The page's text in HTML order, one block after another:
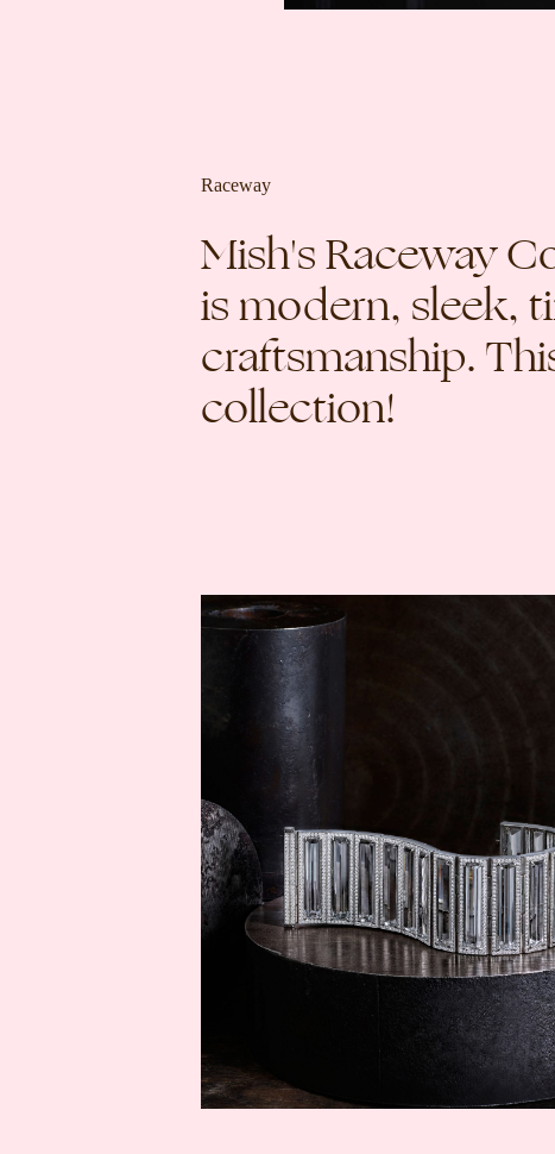
Raceway
Mish's Raceway
is modern, sleek,
craftsmanship.
collection!